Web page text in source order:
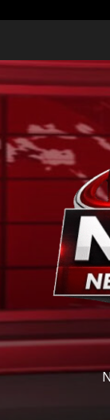
content